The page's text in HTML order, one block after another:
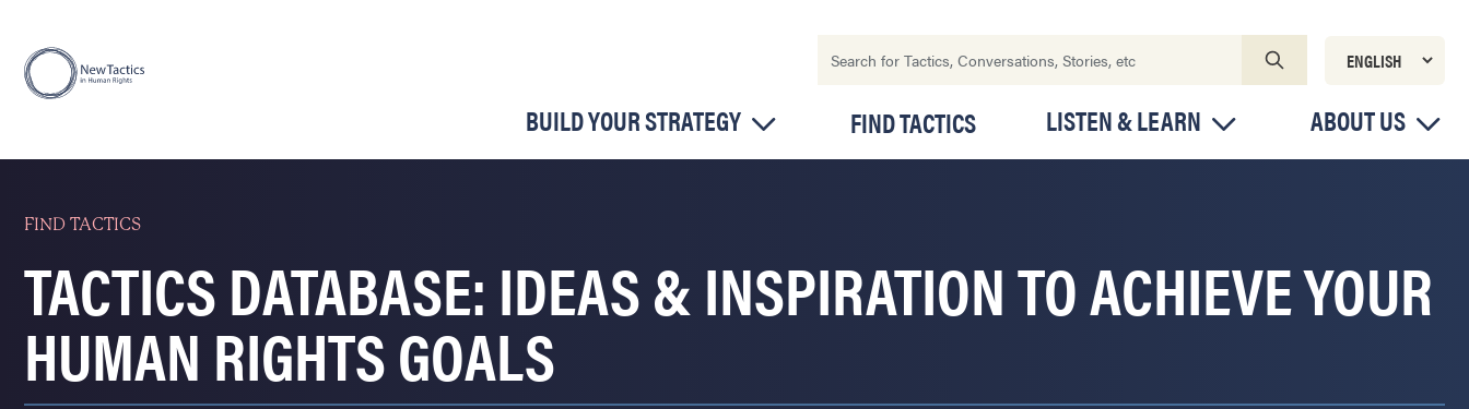
BUILD YOUR STRATEGY FIND TACTICS LISTEN & LEARN ABOUT US
FIND TACTICS
TACTICS DATABASE: IDEAS & INSPIRATION TO ACHIEVE YOUR
HUMAN RIGHTS GOALS